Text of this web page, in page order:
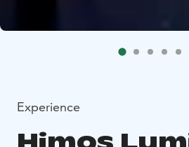
Experience